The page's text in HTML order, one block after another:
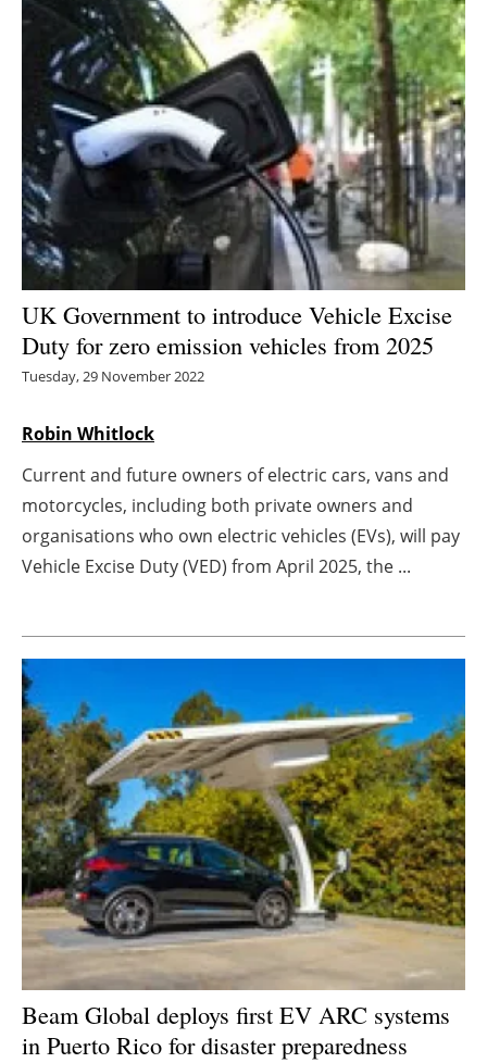
Bioenergy
Other renewables
Storage
Energy saving
Hydrogen
Electric/Hybrid
Interviews
Agenda
Directory
Jobs
UK Government to introduce Vehicle Excise
Duty for zero emission vehicles from 2025
Tuesday, 29 November 2022
Robin Whitlock
Current and future owners of electric cars, vans and
motorcycles, including both private owners and
organisations who own electric vehicles (EVs), will pay
Vehicle Excise Duty (VED) from April 2025, the ...
Beam Global deploys first EV ARC systems
in Puerto Rico for disaster preparedness